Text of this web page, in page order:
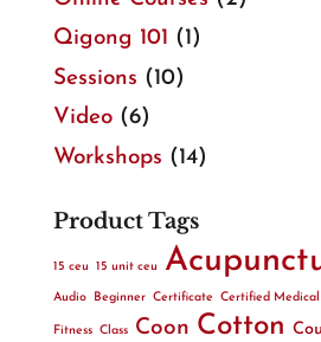
Qigong 101 (1)
Sessions (10)
Video (6)
Workshops (14)
Product Tags
15 ceu 15 unit ceu
Audio Beginner Certificate Certified
Fitness Class Coon Cotton